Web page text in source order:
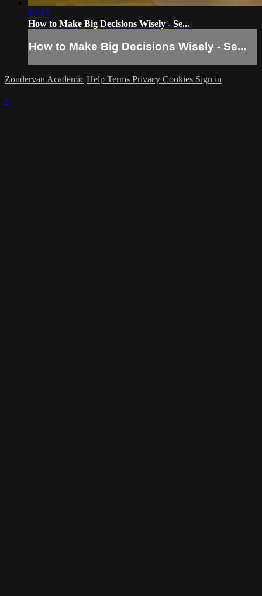
13:17
How to Make Big Decisions Wisely - Se...
How to Make Big Decisions Wisely - Se...
Zondervan Academic Help Terms Privacy Cookies Sign in
×